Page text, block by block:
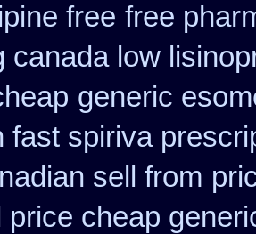
free free
canada low
generic
fast spiriva
sell from
price cheap